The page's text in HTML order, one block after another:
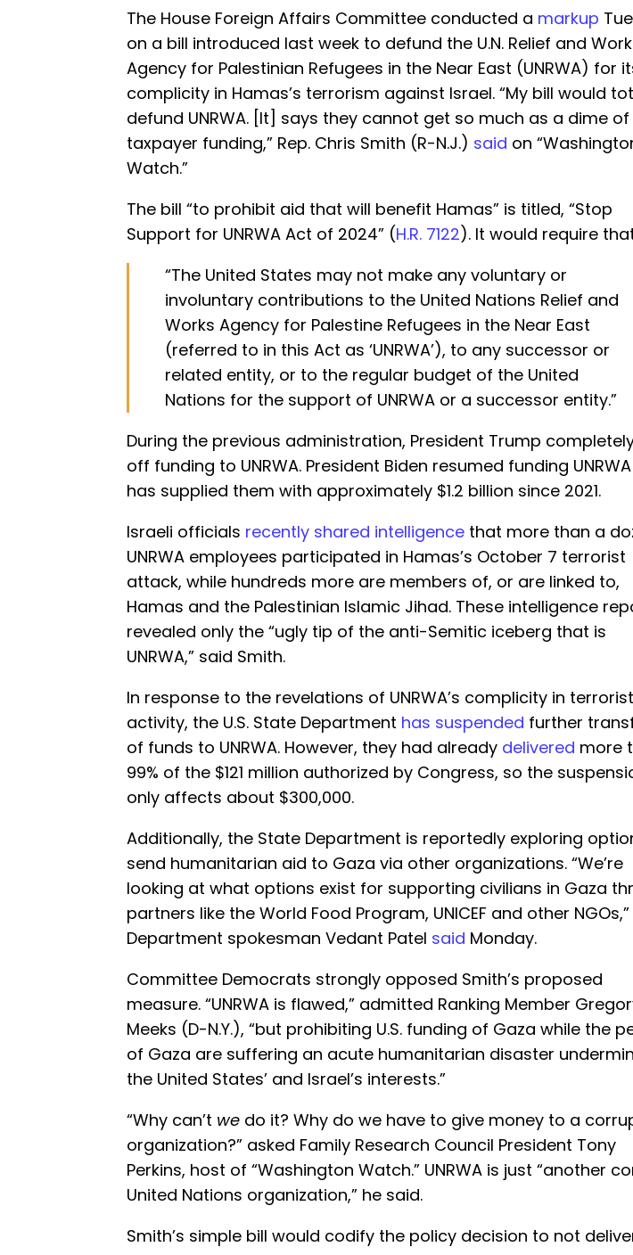
The House Foreign Affairs Committee conducted a markup
on a bill introduced last week to defund the U.N. Relief and
Agency for Palestinian Refugees in the Near East (UNRWA) for
complicity in Hamas’s terrorism against Israel. “My bill would
defund UNRWA. [It] says they cannot get so much as a dime of
taxpayer funding,” Rep. Chris Smith (R-N.J.) said on
Watch.”
The bill “to prohibit aid that will benefit Hamas” is titled, “Stop
Support for UNRWA Act of 2024” (H.R. 7122). It would require
“The United States may not make any voluntary or
involuntary contributions to the United Nations Relief and
Works Agency for Palestine Refugees in the Near East
(referred to in this Act as ‘UNRWA’), to any successor or
related entity, or to the regular budget of the United
Nations for the support of UNRWA or a successor entity.”
During the previous administration, President Trump
off funding to UNRWA. President Biden resumed funding
has supplied them with approximately $1.2 billion since 2021.
Israeli officials recently shared intelligence that more than a
UNRWA employees participated in Hamas’s October 7 terrorist
attack, while hundreds more are members of, or are linked to,
Hamas and the Palestinian Islamic Jihad. These intelligence
revealed only the “ugly tip of the anti-Semitic iceberg that is
UNRWA,” said Smith.
In response to the revelations of UNRWA’s complicity in terrorist
activity, the U.S. State Department has suspended further
of funds to UNRWA. However, they had already delivered more
99% of the $121 million authorized by Congress, so the
only affects about $300,000.
Additionally, the State Department is reportedly exploring
send humanitarian aid to Gaza via other organizations. “We’re
looking at what options exist for supporting civilians in Gaza
partners like the World Food Program, UNICEF and other
Department spokesman Vedant Patel said Monday.
Committee Democrats strongly opposed Smith’s proposed
measure. “UNRWA is flawed,” admitted Ranking Member
Meeks (D-N.Y.), “but prohibiting U.S. funding of Gaza while the
of Gaza are suffering an acute humanitarian disaster
the United States’ and Israel’s interests.”
“Why can’t we do it? Why do we have to give money to a
organization?” asked Family Research Council President Tony
Perkins, host of “Washington Watch.” UNRWA is just “another
United Nations organization,” he said.
Smith’s simple bill would codify the policy decision to not